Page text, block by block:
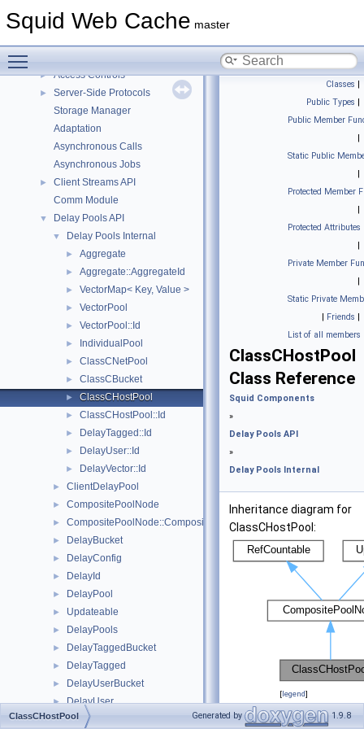
Squid Web Cache master
Portability Library
▼
► Access Controls
►
Server-Side Protocols
Storage Manager
Adaptation
Asynchronous Calls
Asynchronous Jobs
►
Client Streams API
Comm Module
▼ Delay Pools API
▼ Delay Pools Internal
► Aggregate
► Aggregate::AggregateId
► VectorMap< Key, Value >
► VectorPool
► VectorPool::Id
► IndividualPool
► ClassCNetPool
► ClassCBucket
► ClassCHostPool
► ClassCHostPool::Id
► DelayTagged::Id
► DelayUser::Id
► DelayVector::Id
► ClientDelayPool
► CompositePoolNode
► CompositePoolNode::CompositeSelectionDetails
► DelayBucket
► DelayConfig
► DelayId
► DelayPool
► Updateable
► DelayPools
► DelayTaggedBucket
► DelayTagged
► DelayUserBucket
► DelayUser
► DelayVector
Classes |
Public Types |
Public Member
|
Static Public
|
Protected Member
|
Protected Attributes
|
Private Member
|
Static Private
| Friends |
List of all members
ClassCHostPool
Class Reference
Squid Components
»
Delay Pools API
»
Delay Pools Internal
Inheritance diagram for
ClassCHostPool:
[legend]
Collaboration diagram
ClassCHostPool Generated by 1.9.8